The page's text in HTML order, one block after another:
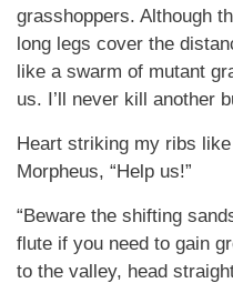
grasshoppers. Although
long legs cover the
like a swarm of mutant
us. I’ll never kill another
Heart striking my ribs
Morpheus, “Help us!”
“Beware the shifting
flute if you need to gain
to the valley, head